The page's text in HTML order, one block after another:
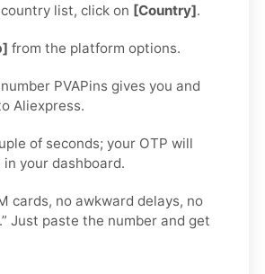
list, click on [Country].
from the platform options.
PVAPins gives you and
Aliexpress.
of seconds; your OTP will
your dashboard.
cards, no awkward delays, no
Just paste the number and get